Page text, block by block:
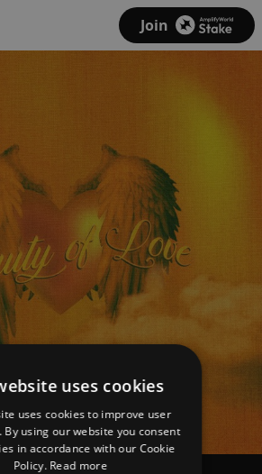
Join
uses cookies
uses cookies to improve user
By using our website you consent
in accordance with our Cookie
Policy. Read more